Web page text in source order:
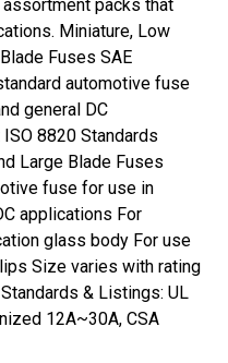
packs that
Miniature, Low
Fuses SAE
automotive fuse
general DC
8820 Standards
Large Blade Fuses
fuse for use in
applications For
glass body For use
Size varies with rating
& Listings: UL
12A~30A, CSA